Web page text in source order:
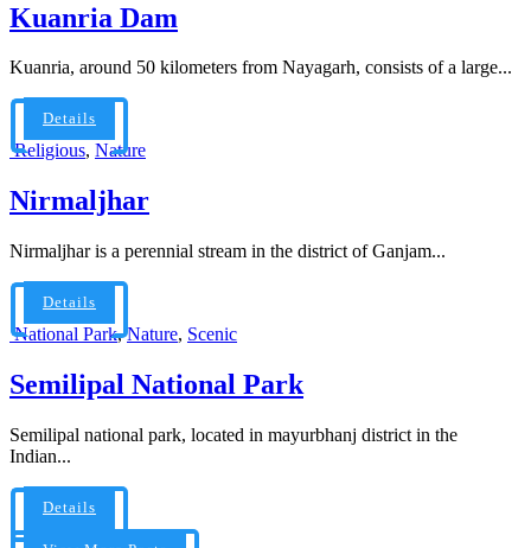
Kuanria Dam
Kuanria, around 50 kilometers from Nayagarh, consists of a large...
Details
Religious, Nature
Nirmaljhar
Nirmaljhar is a perennial stream in the district of Ganjam...
Details
National Park,Nature, Scenic
Semilipal National Park
Semilipal national park, located in mayurbhanj district in the
Indian...
Details